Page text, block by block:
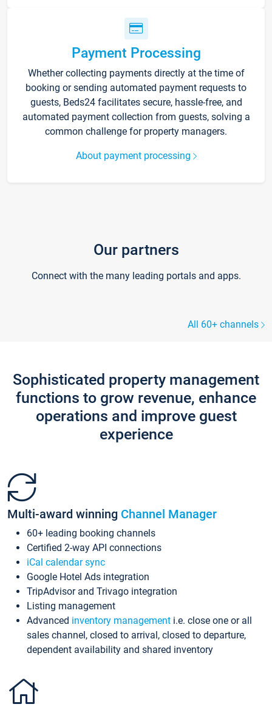
Payment Processing
Whether collecting payments directly at the time of
booking or sending automated payment requests to
guests, Beds24 facilitates secure, hassle-free, and
automated payment collection from guests, solving a
common challenge for property managers.
About payment processing
Our partners
Connect with the many leading portals and apps.
All 60+ channels
Sophisticated property management
functions to grow revenue, enhance
operations and improve guest
experience
Multi-award winning Channel Manager
60+ leading booking channels
Certified 2-way API connections
iCal calendar sync
Google Hotel Ads integration
TripAdvisor and Trivago integration
Listing management
Advanced inventory management i.e. close one or all
sales channel, closed to arrival, closed to departure,
dependent availability and shared inventory